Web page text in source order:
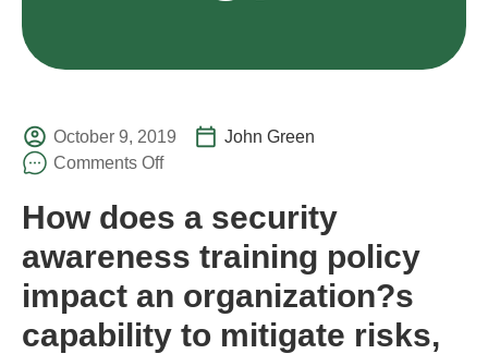
October 9, 2019
John Green
Comments Off
How does a security
awareness training policy
impact an organization?s
capability to mitigate risks,